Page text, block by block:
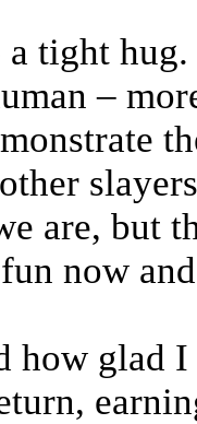
tight
–
are, but
now
how glad